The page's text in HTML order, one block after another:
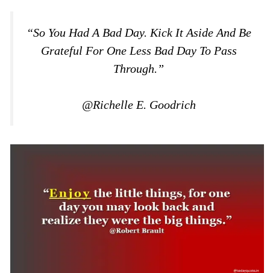
“So You Had A Bad Day. Kick It Aside And Be
Grateful For One Less Bad Day To Pass
Through.”
@Richelle E. Goodrich